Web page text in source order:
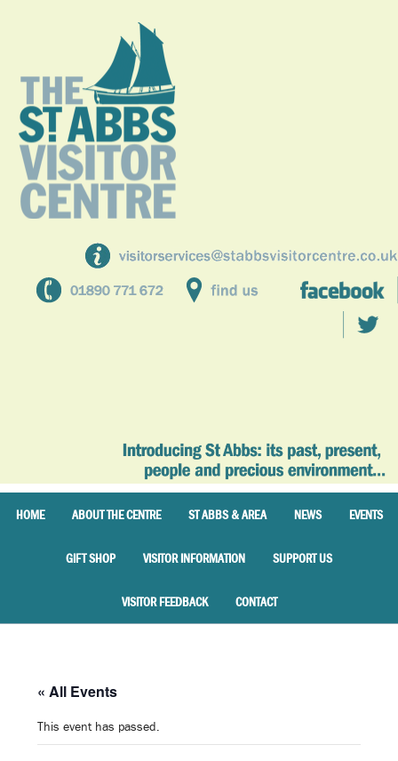
HOME ABOUT THE CENTRE ST ABBS & AREA NEWS EVENTS
GIFT SHOP VISITOR INFORMATION SUPPORT US
VISITOR FEEDBACK CONTACT
« All Events
This event has passed.